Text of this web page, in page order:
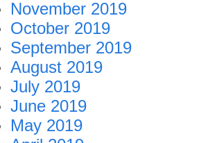
November 2019
October 2019
September 2019
August 2019
July 2019
June 2019
May 2019